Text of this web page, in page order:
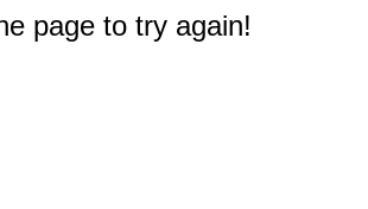
page to try again!